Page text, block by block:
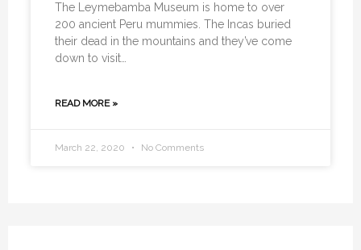
The Leymebamba Museum is home to over
200 ancient Peru mummies. The Incas buried
their dead in the mountains and they’ve come
down to visit…
READ MORE »
March 22, 2020 No Comments